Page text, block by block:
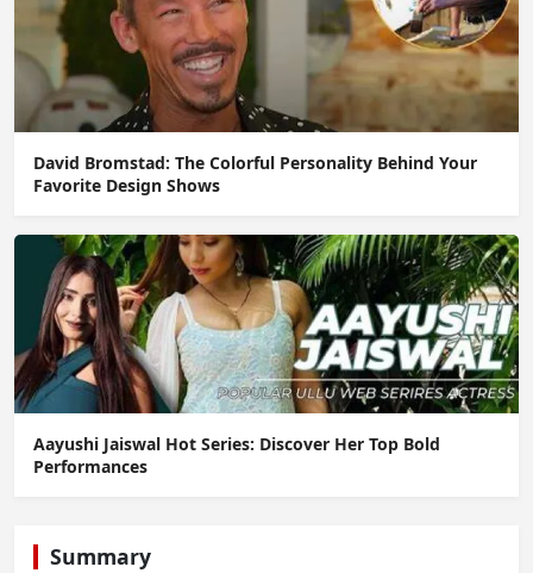
David Bromstad: The Colorful Personality Behind Your
Favorite Design Shows
Aayushi Jaiswal Hot Series: Discover Her Top Bold
Performances
Summary